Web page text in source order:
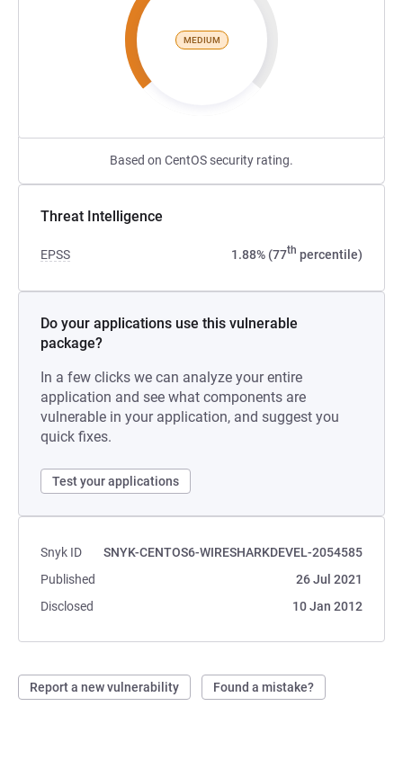
MEDIUM
Based on CentOS security rating.
Threat Intelligence
EPSS 1.88% (77th percentile)
Do your applications use this vulnerable
package?
In a few clicks we can analyze your entire
application and see what components are
vulnerable in your application, and suggest you
quick fixes.
Test your applications
Snyk ID
SNYK-CENTOS6-WIRESHARKDEVEL-2054585
Published
26 Jul 2021
Disclosed
10 Jan 2012
Report a new vulnerability Found a mistake?